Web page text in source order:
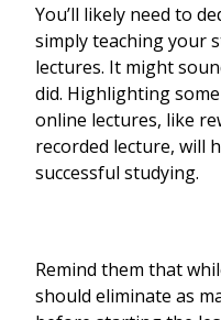
You’ll likely need to
simply teaching your
lectures. It might
did. Highlighting
online lectures, like
recorded lecture, will
successful studying.
Remind them that
should eliminate as